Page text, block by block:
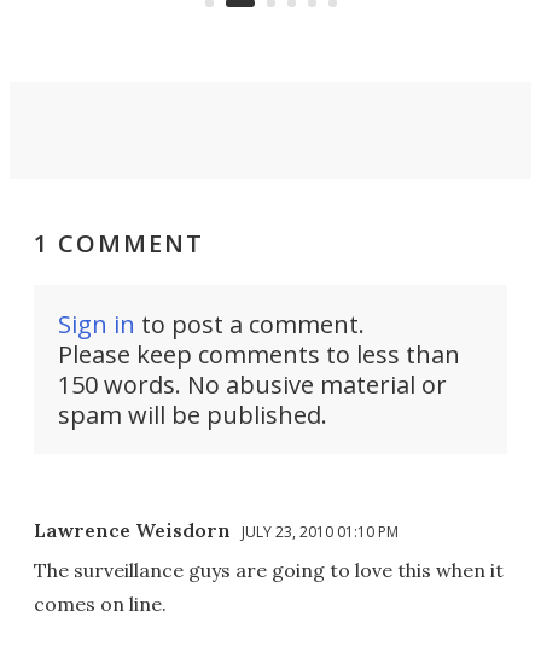
1 COMMENT
Sign in to post a comment.
Please keep comments to less than
150 words. No abusive material or
spam will be published.
Lawrence Weisdorn JULY 23, 2010 01:10 PM
The surveillance guys are going to love this when it
comes on line.